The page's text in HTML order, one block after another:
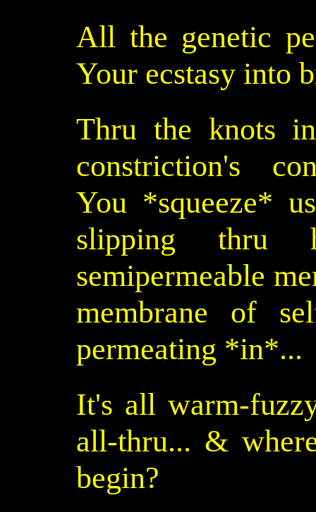
All the genetic
Your ecstasy into
Thru the knots
constriction's
You *squeeze*
slipping
semipermeable
membrane of
permeating *in*...
It's all warm-
all-thru... &
begin?